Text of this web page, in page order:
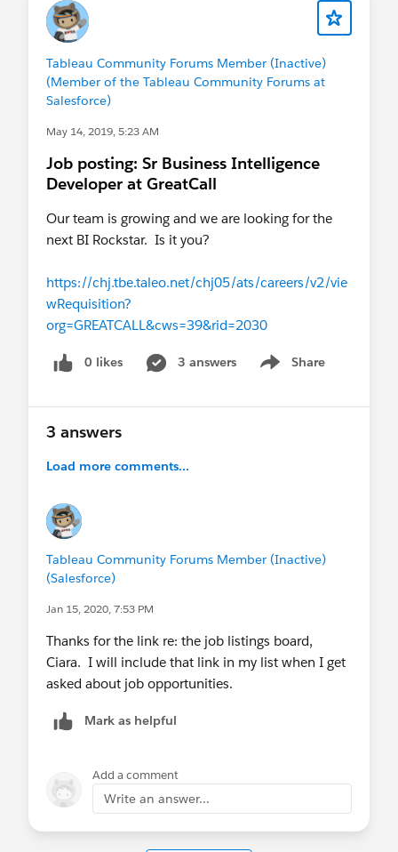
Tableau Community Forums Member (Inactive)
(Member of the Tableau Community Forums at
Salesforce)
May 14, 2019, 5:23 AM
Job posting: Sr Business Intelligence
Developer at GreatCall
Our team is growing and we are looking for the
next BI Rockstar. Is it you?
https://chj.tbe.taleo.net/chj05/ats/careers/v2/vie
wRequisition?
org=GREATCALL&cws=39&rid=2030
0 likes 3 answers Share
Show menu
3 answers
Load more comments...
Tableau Community Forums Member (Inactive)
(Salesforce)
Jan 15, 2020, 7:53 PM
Thanks for the link re: the job listings board,
Ciara. I will include that link in my list when I get
asked about job opportunities.
Mark as helpful
Add a comment
Write an answer...